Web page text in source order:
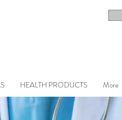
HEALTH PRODUCTS More